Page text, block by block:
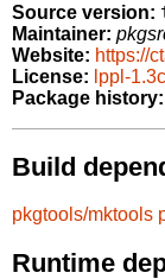
Source version:
Maintainer:
Website: https://
License: lppl-1.3c
Package history:
Build
pkgtools/mktools
Runtime